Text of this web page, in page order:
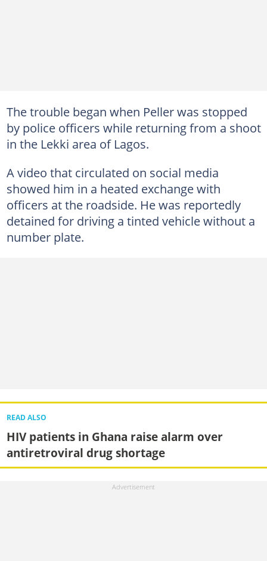
The trouble began when Peller was stopped
by police officers while returning from a shoot
in the Lekki area of Lagos.
A video that circulated on social media
showed him in a heated exchange with
officers at the roadside. He was reportedly
detained for driving a tinted vehicle without a
number plate.
READ ALSO
HIV patients in Ghana raise alarm over
antiretroviral drug shortage